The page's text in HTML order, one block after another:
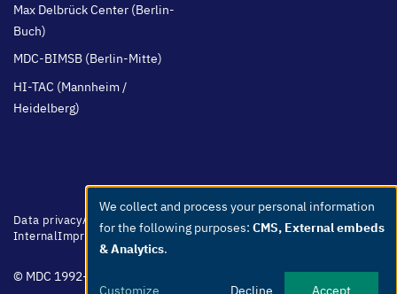
Max Delbrück Center (Berlin-
Buch)
MDC-BIMSB (Berlin-Mitte)
HI-TAC (Mannheim /
Heidelberg)
Footer
menu
Data privacyAccessibilityEasy Language Whistleblowers
Netiquette
InternalImprint
© MDC 1992-2026
Use
of
personal
We collect and process your personal information
for the following purposes: CMS, External embeds
& Analytics.
Customize Decline Accept